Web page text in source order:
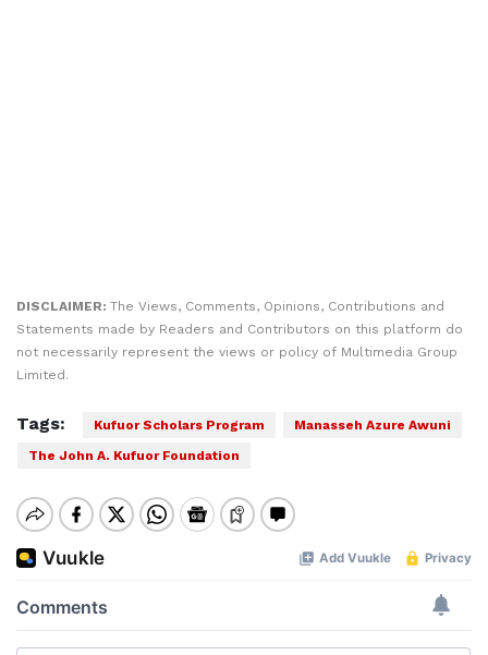
DISCLAIMER: The Views, Comments, Opinions, Contributions and
Statements made by Readers and Contributors on this platform do
not necessarily represent the views or policy of Multimedia Group
Limited.
Tags: Kufuor Scholars Program
Manasseh Azure Awuni
The John A. Kufuor Foundation